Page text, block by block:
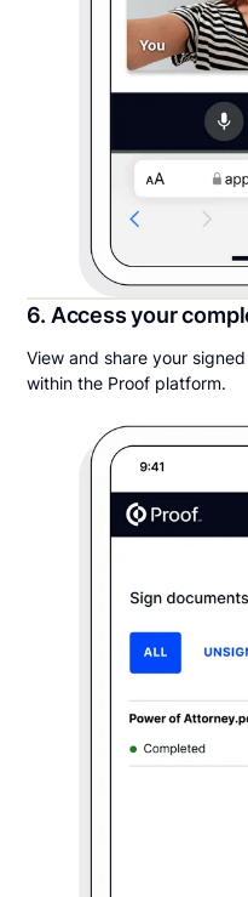
6. Access your
View and share your
within the Proof platform.